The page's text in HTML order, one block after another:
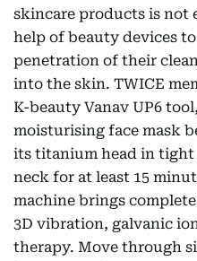
skincare products is not
help of beauty devices
penetration of their
into the skin. TWICE
K-beauty Vanav UP6
moisturising face mask
its titanium head in tight
neck for at least 15
machine brings
3D vibration, galvanic
therapy. Move through